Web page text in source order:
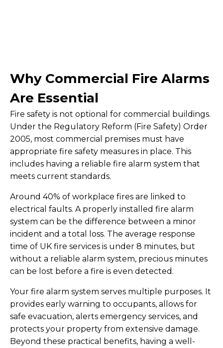
Why Commercial Fire Alarms
Are Essential
Fire safety is not optional for commercial buildings.
Under the Regulatory Reform (Fire Safety) Order
2005, most commercial premises must have
appropriate fire safety measures in place. This
includes having a reliable fire alarm system that
meets current standards.
Around 40% of workplace fires are linked to
electrical faults. A properly installed fire alarm
system can be the difference between a minor
incident and a total loss. The average response
time of UK fire services is under 8 minutes, but
without a reliable alarm system, precious minutes
can be lost before a fire is even detected.
Your fire alarm system serves multiple purposes. It
provides early warning to occupants, allows for
safe evacuation, alerts emergency services, and
protects your property from extensive damage.
Beyond these practical benefits, having a well-